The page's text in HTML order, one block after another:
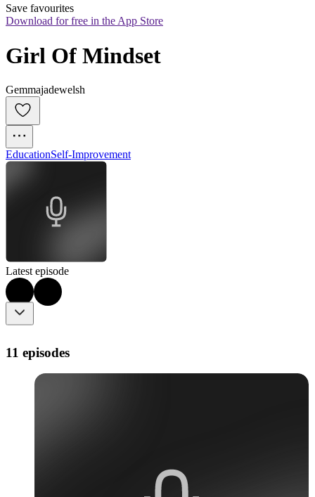
Save favourites
Download for free in the App Store
Girl Of Mindset
Gemmajadewelsh
EducationSelf-Improvement
Latest episode
11 episodes